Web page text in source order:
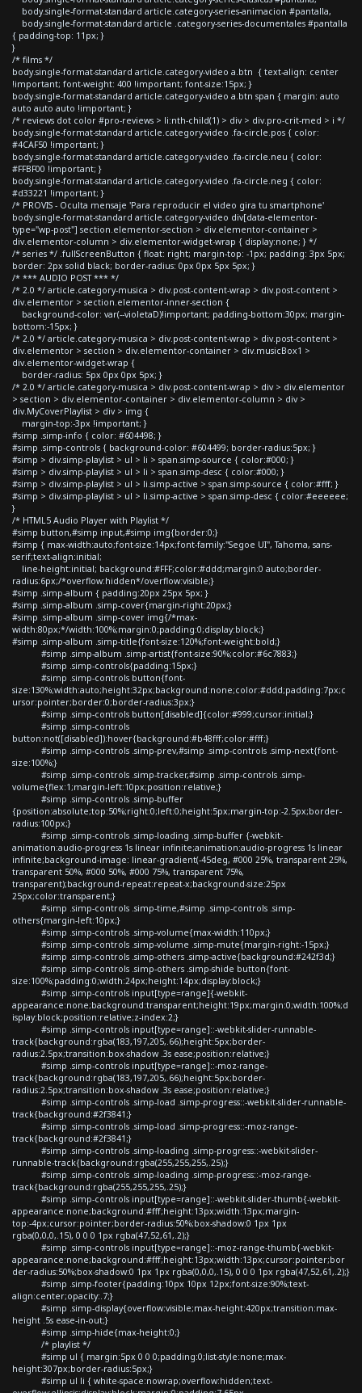
body.single-format-standard article.category-series-animacion #pantalla,
body.single-format-standard article .category-series-documentales #pantalla
{ padding-top: 11px; }
}
/* films */
body.single-format-standard article.category-video a.btn { text-align: center
!important; font-weight: 400 !important; font-size:15px; }
body.single-format-standard article.category-video a.btn span { margin: auto
auto auto auto !important; }
/* reviews dot color #pro-reviews > li:nth-child(1) > div > div.pro-crit-med > i */
body.single-format-standard article.category-video .fa-circle.pos { color:
#4CAF50 !important; }
body.single-format-standard article.category-video .fa-circle.neu { color:
#FFBF00 !important; }
body.single-format-standard article.category-video .fa-circle.neg { color:
#d33221 !important; }
/* PROVIS - Oculta mensaje 'Para reproducir el video gira tu smartphone'
body.single-format-standard article.category-video div[data-elementor-
type="wp-post"] section.elementor-section > div.elementor-container >
div.elementor-column > div.elementor-widget-wrap { display:none; } */
/* series */ .fullScreenButton { float: right; margin-top: -1px; padding: 3px 5px;
border: 2px solid black; border-radius: 0px 0px 5px 5px; }
/* *** AUDIO POST *** */
/* 2.0 */ article.category-musica > div.post-content-wrap > div.post-content >
div.elementor > section.elementor-inner-section {
background-color: var(--violetaD)!important; padding-bottom:30px; margin-
bottom:-15px; }
/* 2.0 */ article.category-musica > div.post-content-wrap > div.post-content >
div.elementor > section > div.elementor-container > div.musicBox1 >
div.elementor-widget-wrap {
border-radius: 5px 0px 0px 5px; }
/* 2.0 */ article.category-musica > div.post-content-wrap > div > div.elementor
> section > div.elementor-container > div.elementor-column > div >
div.MyCoverPlaylist > div > img {
margin-top:-3px !important; }
#simp .simp-info { color: #604498; }
#simp .simp-controls { background-color: #604499; border-radius:5px; }
#simp > div.simp-playlist > ul > li > span.simp-source { color:#000; }
#simp > div.simp-playlist > ul > li > span.simp-desc { color:#000; }
#simp > div.simp-playlist > ul > li.simp-active > span.simp-source { color:#fff; }
#simp > div.simp-playlist > ul > li.simp-active > span.simp-desc { color:#eeeeee;
}
/* HTML5 Audio Player with Playlist */
#simp button,#simp input,#simp img{border:0;}
#simp { max-width:auto;font-size:14px;font-family:"Segoe UI", Tahoma, sans-
serif;text-align:initial;
line-height:initial; background:#FFF;color:#ddd;margin:0 auto;border-
radius:6px;/*overflow:hidden*/overflow:visible;}
#simp .simp-album { padding:20px 25px 5px; }
#simp .simp-album .simp-cover{margin-right:20px;}
#simp .simp-album .simp-cover img{/*max-
width:80px;*/width:100%;margin:0;padding:0;display:block;}
#simp .simp-album .simp-title{font-size:120%;font-weight:bold;}
#simp .simp-album .simp-artist{font-size:90%;color:#6c7883;}
#simp .simp-controls{padding:15px;}
#simp .simp-controls button{font-
size:130%;width:auto;height:32px;background:none;color:#ddd;padding:7px;c
ursor:pointer;border:0;border-radius:3px;}
#simp .simp-controls button[disabled]{color:#999;cursor:initial;}
#simp .simp-controls
button:not([disabled]):hover{background:#b48fff;color:#fff;}
#simp .simp-controls .simp-prev,#simp .simp-controls .simp-next{font-
size:100%;}
#simp .simp-controls .simp-tracker,#simp .simp-controls .simp-
volume{flex:1;margin-left:10px;position:relative;}
#simp .simp-controls .simp-buffer
{position:absolute;top:50%;right:0;left:0;height:5px;margin-top:-2.5px;border-
radius:100px;}
#simp .simp-controls .simp-loading .simp-buffer {-webkit-
animation:audio-progress 1s linear infinite;animation:audio-progress 1s linear
infinite;background-image: linear-gradient(-45deg, #000 25%, transparent 25%,
transparent 50%, #000 50%, #000 75%, transparent 75%,
transparent);background-repeat:repeat-x;background-size:25px
25px;color:transparent;}
#simp .simp-controls .simp-time,#simp .simp-controls .simp-
others{margin-left:10px;}
#simp .simp-controls .simp-volume{max-width:110px;}
#simp .simp-controls .simp-volume .simp-mute{margin-right:-15px;}
#simp .simp-controls .simp-others .simp-active{background:#242f3d;}
#simp .simp-controls .simp-others .simp-shide button{font-
size:100%;padding:0;width:24px;height:14px;display:block;}
#simp .simp-controls input[type=range]{-webkit-
appearance:none;background:transparent;height:19px;margin:0;width:100%;d
isplay:block;position:relative;z-index:2;}
#simp .simp-controls input[type=range]::-webkit-slider-runnable-
track{background:rgba(183,197,205,.66);height:5px;border-
radius:2.5px;transition:box-shadow .3s ease;position:relative;}
#simp .simp-controls input[type=range]::-moz-range-
track{background:rgba(183,197,205,.66);height:5px;border-
radius:2.5px;transition:box-shadow .3s ease;position:relative;}
#simp .simp-controls .simp-load .simp-progress::-webkit-slider-runnable-
track{background:#2f3841;}
#simp .simp-controls .simp-load .simp-progress::-moz-range-
track{background:#2f3841;}
#simp .simp-controls .simp-loading .simp-progress::-webkit-slider-
runnable-track{background:rgba(255,255,255,.25);}
#simp .simp-controls .simp-loading .simp-progress::-moz-range-
track{background:rgba(255,255,255,.25);}
#simp .simp-controls input[type=range]::-webkit-slider-thumb{-webkit-
appearance:none;background:#fff;height:13px;width:13px;margin-
top:-4px;cursor:pointer;border-radius:50%;box-shadow:0 1px 1px
rgba(0,0,0,.15), 0 0 0 1px rgba(47,52,61,.2);}
#simp .simp-controls input[type=range]::-moz-range-thumb{-webkit-
appearance:none;background:#fff;height:13px;width:13px;cursor:pointer;bor
der-radius:50%;box-shadow:0 1px 1px rgba(0,0,0,.15), 0 0 0 1px rgba(47,52,61,.2);}
#simp .simp-footer{padding:10px 10px 12px;font-size:90%;text-
align:center;opacity:.7;}
#simp .simp-display{overflow:visible;max-height:420px;transition:max-
height .5s ease-in-out;}
#simp .simp-hide{max-height:0;}
/* playlist */
#simp ul { margin:5px 0 0 0;padding:0;list-style:none;max-
height:307px;border-radius:5px;}
#simp ul li { white-space:nowrap;overflow:hidden;text-